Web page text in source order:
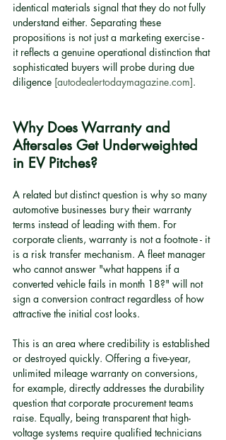
identical materials signal that they do not fully
understand either. Separating these
propositions is not just a marketing exercise -
it reflects a genuine operational distinction that
sophisticated buyers will probe during due
diligence [autodealertodaymagazine.com].
Why Does Warranty and
Aftersales Get Underweighted
in EV Pitches?
A related but distinct question is why so many
automotive businesses bury their warranty
terms instead of leading with them. For
corporate clients, warranty is not a footnote - it
is a risk transfer mechanism. A fleet manager
who cannot answer "what happens if a
converted vehicle fails in month 18?" will not
sign a conversion contract regardless of how
attractive the initial cost looks.
This is an area where credibility is established
or destroyed quickly. Offering a five-year,
unlimited mileage warranty on conversions,
for example, directly addresses the durability
question that corporate procurement teams
raise. Equally, being transparent that high-
voltage systems require qualified technicians